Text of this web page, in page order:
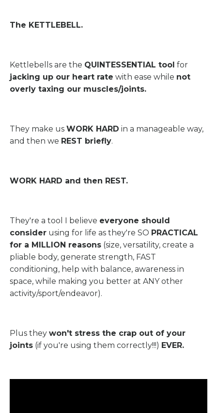
The KETTLEBELL.
Kettlebells are the QUINTESSENTIAL tool for
jacking up our heart rate with ease while not
overly taxing our muscles/joints.
They make us WORK HARD in a manageable way,
and then we REST briefly.
WORK HARD and then REST.
They're a tool I believe everyone should
consider using for life as they're SO PRACTICAL
for a MILLION reasons (size, versatility, create a
pliable body, generate strength, FAST
conditioning, help with balance, awareness in
space, while making you better at ANY other
activity/sport/endeavor).
Plus they won't stress the crap out of your
joints (if you're using them correctly!!!) EVER.